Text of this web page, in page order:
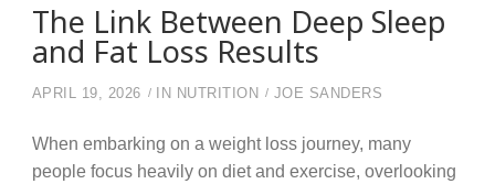
The Link Between Deep Sleep
and Fat Loss Results
APRIL 19, 2026 IN NUTRITION JOE SANDERS
When embarking on a weight loss journey, many
people focus heavily on diet and exercise, overlooking